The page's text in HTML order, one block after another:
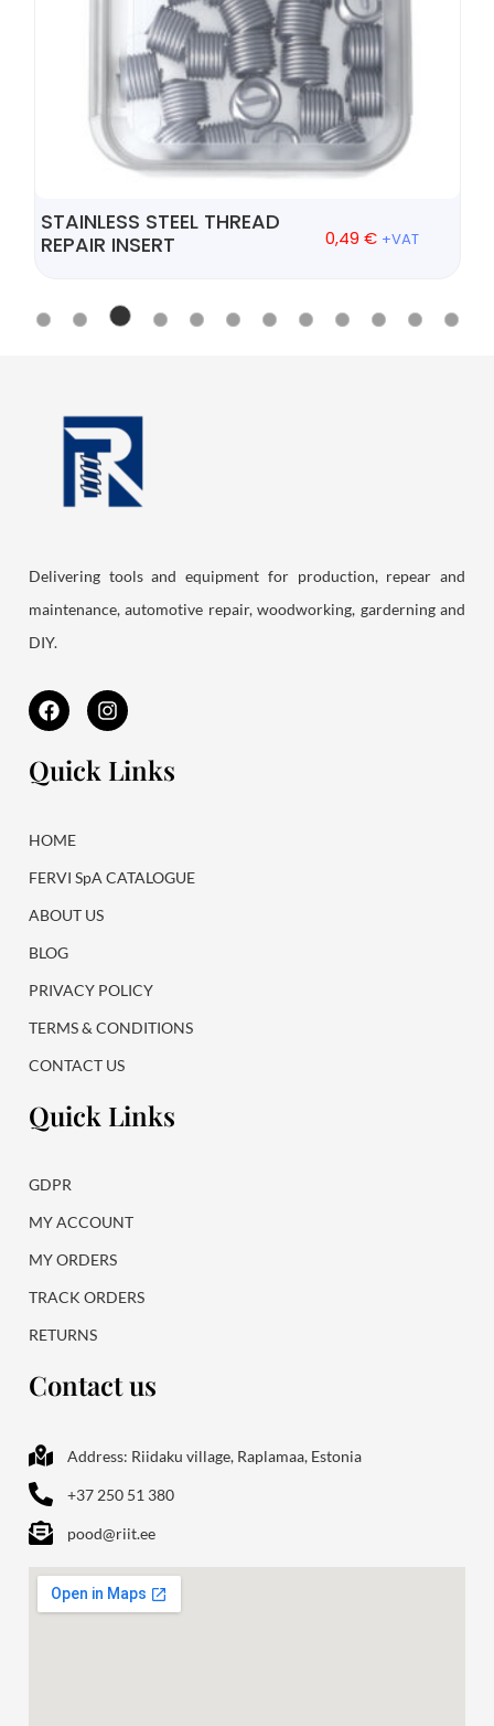
STAINLESS STEEL THREAD
REPAIR INSERT
0,49 € +VAT
Delivering tools and equipment for production, repear and
maintenance, automotive repair, woodworking, garderning and
DIY.
F
a
c
b
o
k
I
n
s
a
Quick Links
HOME
FERVI SpA CATALOGUE
ABOUT US
BLOG
PRIVACY POLICY
TERMS & CONDITIONS
CONTACT US
Quick Links
GDPR
MY ACCOUNT
MY ORDERS
TRACK ORDERS
RETURNS
Contact us
Address: Riidaku village, Raplamaa, Estonia
+37 250 51 380
pood@riit.ee